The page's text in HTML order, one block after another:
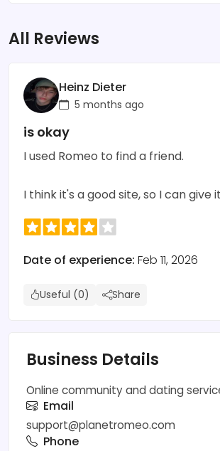
All Reviews
Heinz Dieter
5 months ago
is okay
I used Romeo to find a friend.
I think it's a good site, so I can give
Date of experience: Feb 11, 2026
Useful (0) Share
Business Details
Online community and dating
Email
support@planetromeo.com
Phone